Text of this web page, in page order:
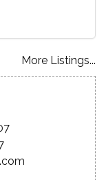
More Listings...